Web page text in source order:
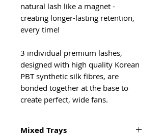
natural lash like a magnet -
creating longer-lasting retention,
every time!
3 individual premium lashes,
designed with high quality Korean
PBT synthetic silk fibres, are
bonded together at the base to
create perfect, wide fans.
Mixed Trays